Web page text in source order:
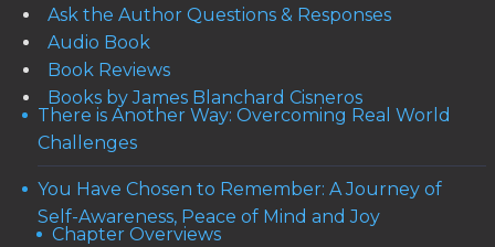
Ask the Author Questions & Responses
Audio Book
Book Reviews
Books by James Blanchard Cisneros
There is Another Way: Overcoming Real World
Challenges
You Have Chosen to Remember: A Journey of
Self-Awareness, Peace of Mind and Joy
Chapter Overviews